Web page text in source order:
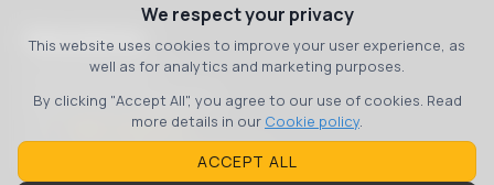
We respect your privacy
This website uses cookies to improve your user experience, as
well as for analytics and marketing purposes.
By clicking "Accept All", you agree to our use of cookies. Read
more details in our Cookie policy.
ACCEPT ALL
Macedonia
bul. 8 September 3
Skopje, 1000, Macedonia
+389 70 36 00 07
contact@propertyone.mk